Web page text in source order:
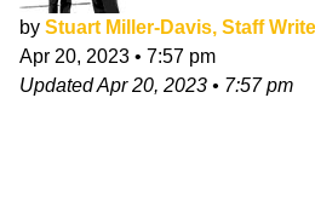
by Stuart Miller-Davis, Staff
Apr 20, 2023 • 7:57 pm
UpdatedApr 20, 2023 • 7:57 pm